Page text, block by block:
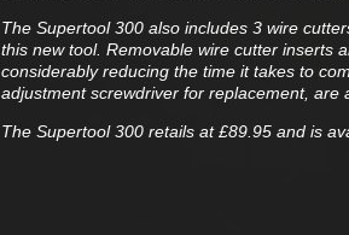
The Supertool 300 also includes 3 wire
this new tool. Removable wire cutter inserts
considerably reducing the time it takes to
adjustment screwdriver for replacement, are
The Supertool 300 retails at £89.95 and is